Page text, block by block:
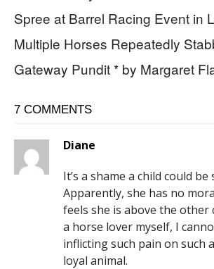
Spree at Barrel Racing Event in
Multiple Horses Repeatedly
Gateway Pundit * by Margaret
7 COMMENTS
Diane
It’s a shame a child could be
Apparently, she has no
feels she is above the other
a horse lover myself, I
inflicting such pain on such
loyal animal.